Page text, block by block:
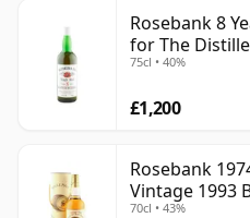
Rosebank 8
for The
75cl • 40%
£1,200
Rosebank
Vintage 1993
#5047-5049
70cl • 43%